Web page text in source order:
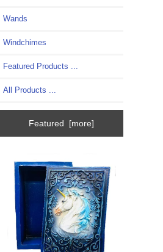
Wands
Windchimes
Featured Products ...
All Products ...
Featured [more]